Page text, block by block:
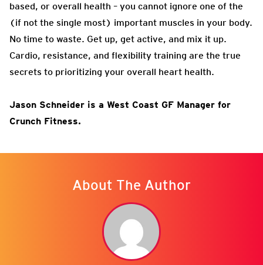
based, or overall health – you cannot ignore one of the
(if not the single most) important muscles in your body.
No time to waste. Get up, get active, and mix it up.
Cardio, resistance, and flexibility training are the true
secrets to prioritizing your overall heart health.
Jason Schneider is a West Coast GF Manager for
Crunch Fitness.
About The Author